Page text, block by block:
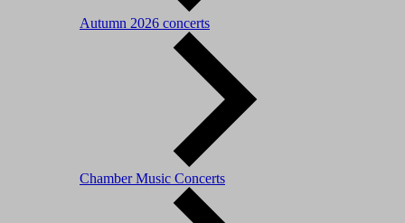
Autumn 2026 concerts
Chamber Music Concerts